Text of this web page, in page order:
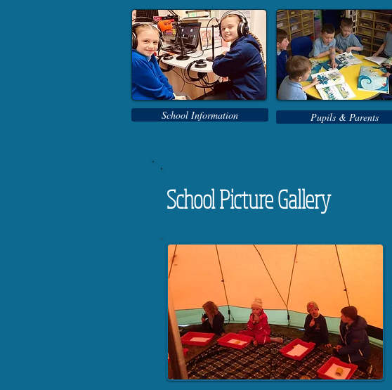
School Information Pupils & Parents
School Picture Gallery